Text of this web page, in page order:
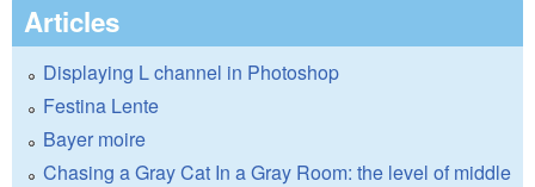
Articles
Displaying L channel in Photoshop
Festina Lente
Bayer moire
Chasing a Gray Cat In a Gray Room: the level of middle